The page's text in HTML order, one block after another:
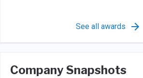
See all awards
Company Snapshots